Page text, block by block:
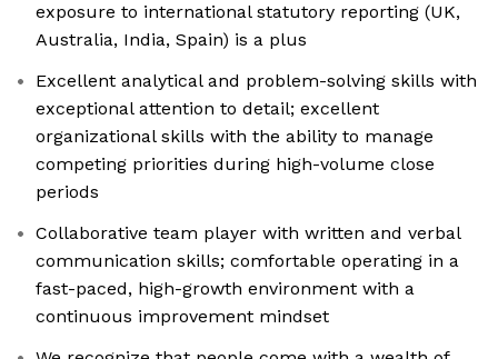
exposure to international statutory reporting (UK,
Australia, India, Spain) is a plus
Excellent analytical and problem-solving skills with
exceptional attention to detail; excellent
organizational skills with the ability to manage
competing priorities during high-volume close
periods
Collaborative team player with written and verbal
communication skills; comfortable operating in a
fast-paced, high-growth environment with a
continuous improvement mindset